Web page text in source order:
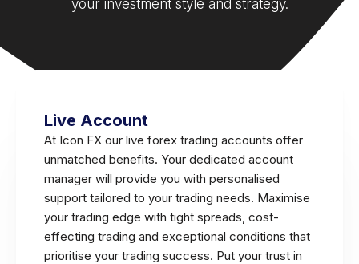
your investment style and strategy.
Live Account
At Icon FX our live forex trading accounts offer
unmatched benefits. Your dedicated account
manager will provide you with personalised
support tailored to your trading needs. Maximise
your trading edge with tight spreads, cost-
effecting trading and exceptional conditions that
prioritise your trading success. Put your trust in